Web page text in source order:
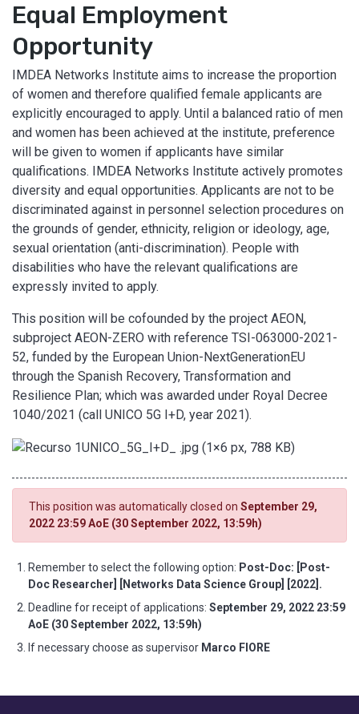
Equal Employment
Opportunity
IMDEA Networks Institute aims to increase the proportion
of women and therefore qualified female applicants are
explicitly encouraged to apply. Until a balanced ratio of men
and women has been achieved at the institute, preference
will be given to women if applicants have similar
qualifications. IMDEA Networks Institute actively promotes
diversity and equal opportunities. Applicants are not to be
discriminated against in personnel selection procedures on
the grounds of gender, ethnicity, religion or ideology, age,
sexual orientation (anti-discrimination). People with
disabilities who have the relevant qualifications are
expressly invited to apply.
This position will be cofounded by the project AEON,
subproject AEON-ZERO with reference TSI-063000-2021-
52, funded by the European Union-NextGenerationEU
through the Spanish Recovery, Transformation and
Resilience Plan; which was awarded under Royal Decree
1040/2021 (call UNICO 5G I+D, year 2021).
This position was automatically closed on September 29,
2022 23:59 AoE (30 September 2022, 13:59h)
Remember to select the following option: Post-Doc: [Post-
Doc Researcher] [Networks Data Science Group] [2022].
Deadline for receipt of applications: September 29, 2022 23:59
AoE (30 September 2022, 13:59h)
If necessary choose as supervisor Marco FIORE